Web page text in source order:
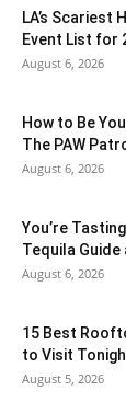
LA’s Scariest
Event List for
August 6, 2026
How to Be
The PAW
August 6, 2026
You’re
Tequila
August 6, 2026
15 Best
to Visit
August 5, 2026